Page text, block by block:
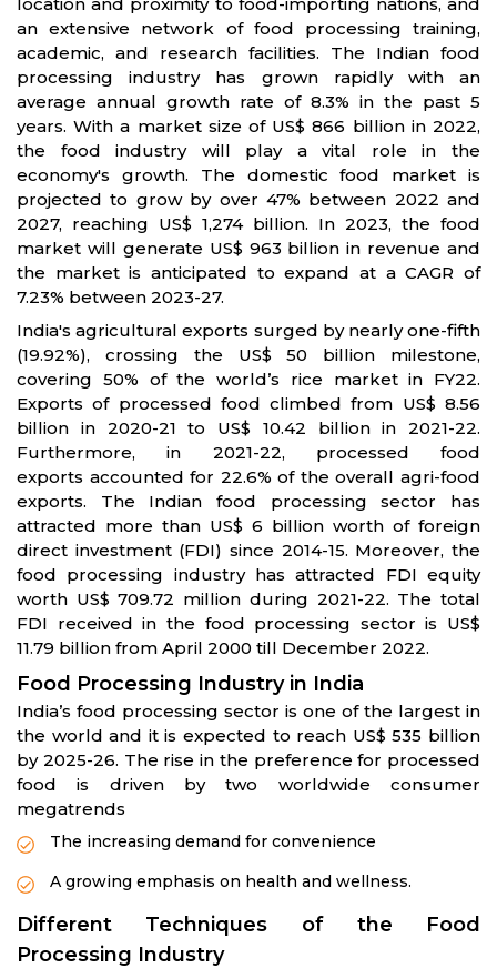
an extensive network of food processing training,
academic, and research facilities. The Indian food
processing industry has grown rapidly with an
average annual growth rate of 8.3% in the past 5
years. With a market size of US$ 866 billion in 2022,
the food industry will play a vital role in the
economy's growth. The domestic food market is
projected to grow by over 47% between 2022 and
2027, reaching US$ 1,274 billion. In 2023, the food
market will generate US$ 963 billion in revenue and
the market is anticipated to expand at a CAGR of
7.23% between 2023-27.
India's agricultural exports surged by nearly one-fifth
(19.92%), crossing the US$ 50 billion milestone,
covering 50% of the world’s rice market in FY22.
Exports of processed food climbed from US$ 8.56
billion in 2020-21 to US$ 10.42 billion in 2021-22.
Furthermore, in 2021-22, processed food
exports accounted for 22.6% of the overall agri-food
exports. The Indian food processing sector has
attracted more than US$ 6 billion worth of foreign
direct investment (FDI) since 2014-15. Moreover, the
food processing industry has attracted FDI equity
worth US$ 709.72 million during 2021-22. The total
FDI received in the food processing sector is US$
11.79 billion from April 2000 till December 2022.
Food Processing Industry in India
India’s food processing sector is one of the largest in
the world and it is expected to reach US$ 535 billion
by 2025-26. The rise in the preference for processed
food is driven by two worldwide consumer
megatrends
The increasing demand for convenience
A growing emphasis on health and wellness.
Different Techniques of the Food
Processing Industry